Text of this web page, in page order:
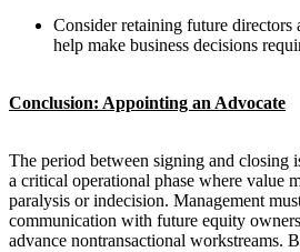
Consider retaining future directors
help make business decisions
Conclusion: Appointing an Advocate
The period between signing and closing
a critical operational phase where value
paralysis or indecision. Management
communication with future equity
advance nontransactional workstreams.